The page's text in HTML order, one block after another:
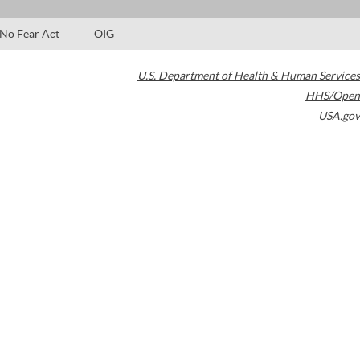
No Fear Act OIG
U.S. Department of Health & Human Services
HHS/Open
USA.gov